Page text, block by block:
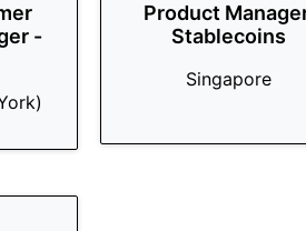
-
Product
Stablecoins
Singapore